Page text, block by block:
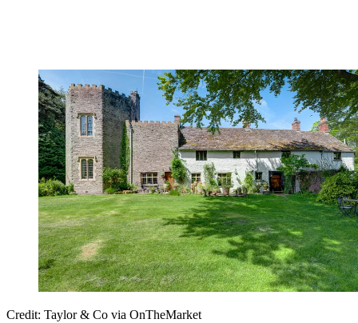
Credit: Taylor & Co via OnTheMarket